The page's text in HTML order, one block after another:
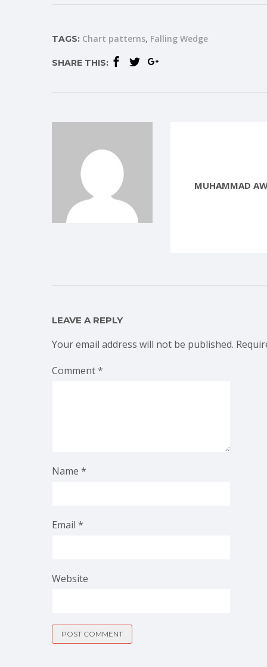
TAGS: Chart patterns Falling Wedge
SHARE THIS:
MUHAMMAD
LEAVE A REPLY
Your email address will not be published.
Comment*
Name *
Email *
Website